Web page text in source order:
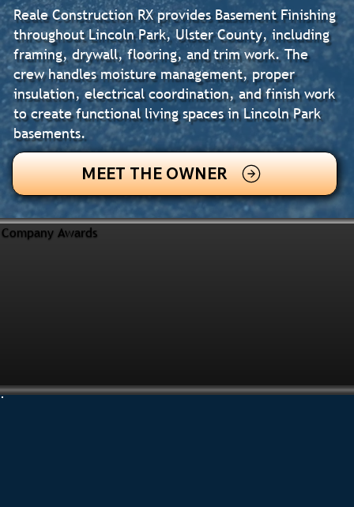
Reale Construction RX provides Basement Finishing
throughout Lincoln Park, Ulster County, including
framing, drywall, flooring, and trim work. The
crew handles moisture management, proper
insulation, electrical coordination, and finish work
to create functional living spaces in Lincoln Park
basements.
MEET THE OWNER
Company Awards